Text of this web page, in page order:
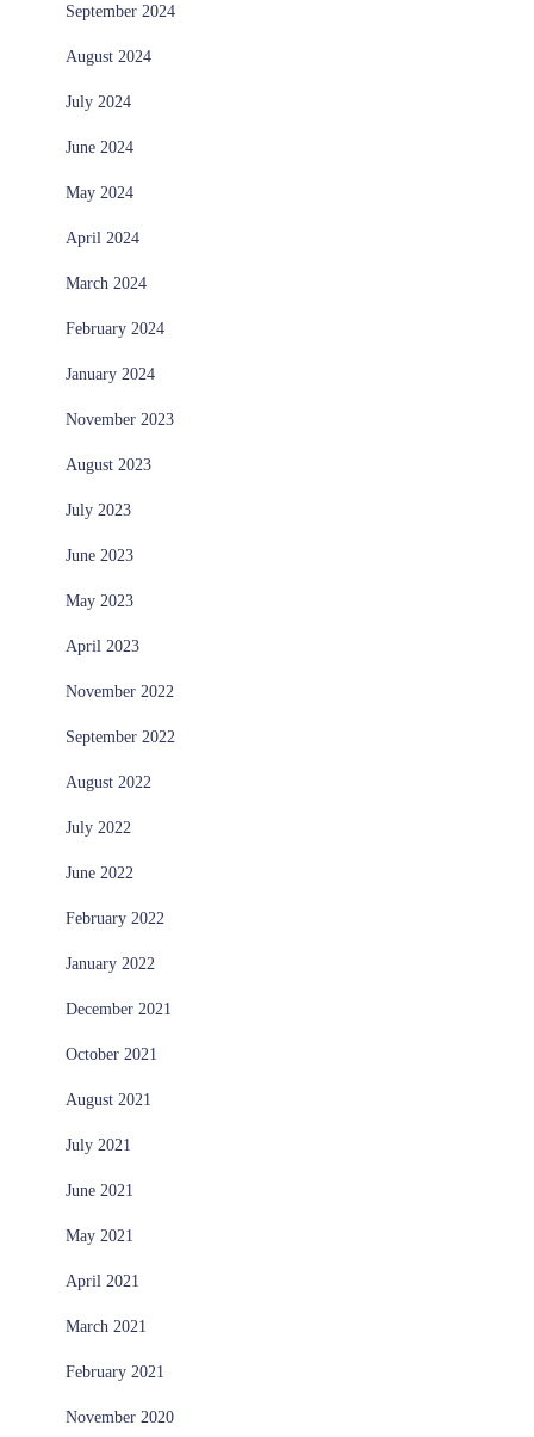
September 2024
August 2024
July 2024
June 2024
May 2024
April 2024
March 2024
February 2024
January 2024
November 2023
August 2023
July 2023
June 2023
May 2023
April 2023
November 2022
September 2022
August 2022
July 2022
June 2022
February 2022
January 2022
December 2021
October 2021
August 2021
July 2021
June 2021
May 2021
April 2021
March 2021
February 2021
November 2020